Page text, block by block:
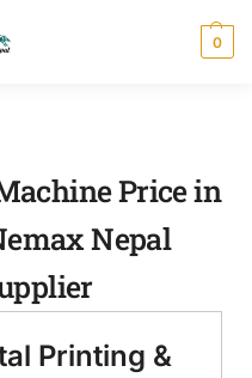
0
Price in
Nepal
Printing &